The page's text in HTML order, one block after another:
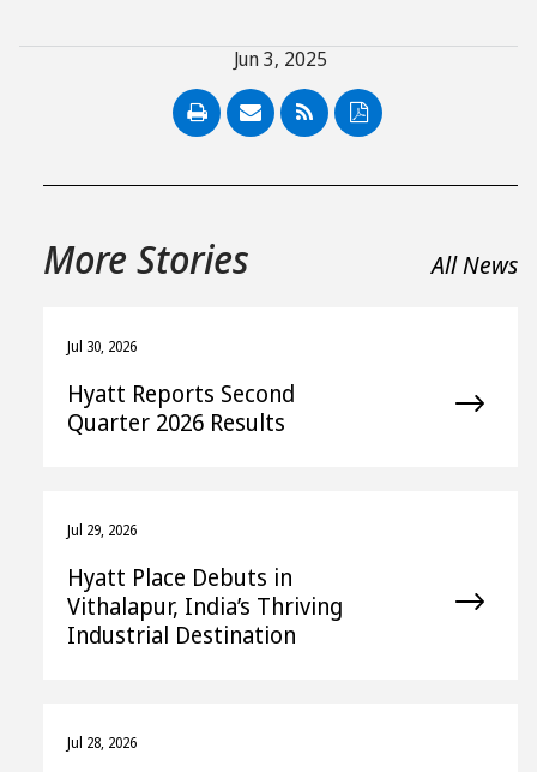
Jun 3, 2025
PDF
More Stories All News
Jul 30, 2026
Hyatt Reports Second
Quarter 2026 Results
Jul 29, 2026
Hyatt Place Debuts in
Vithalapur, India’s Thriving
Industrial Destination
Jul 28, 2026